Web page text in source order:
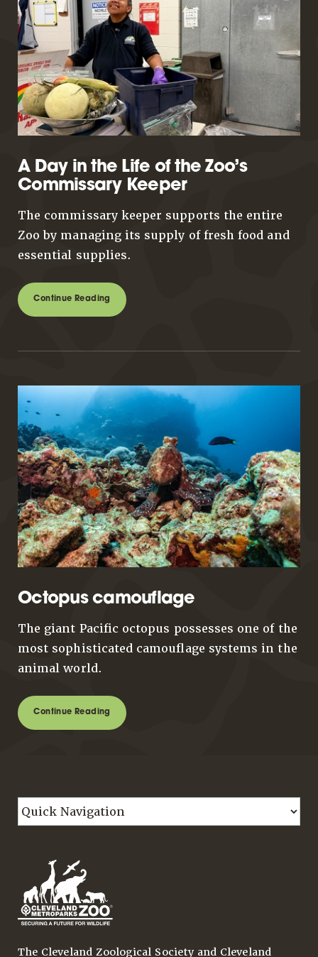
A Day in the Life of the Zoo’s
Commissary Keeper
The commissary keeper supports the entire
Zoo by managing its supply of fresh food and
essential supplies.
Continue Reading
Octopus camouflage
The giant Pacific octopus possesses one of the
most sophisticated camouflage systems in the
animal world.
Continue Reading
The Cleveland Zoological Society and Cleveland